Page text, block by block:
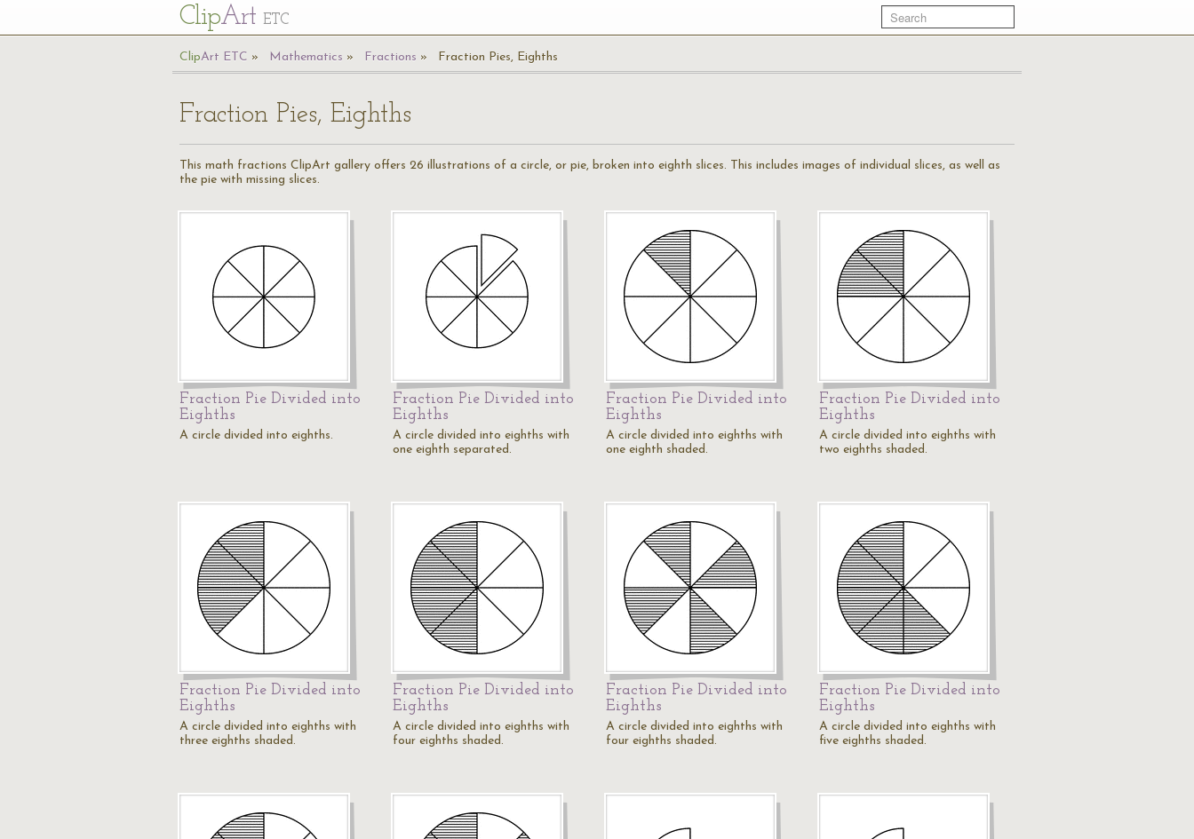
ClipArt ETC
ClipArt ETC Mathematics Fractions Fraction Pies, Eighths
Fraction Pies, Eighths
This math fractions ClipArt gallery offers 26 illustrations of a circle, or pie, broken into eighth slices. This includes images of individual slices, as well as
the pie with missing slices.
Fraction Pie Divided into
Eighths
A circle divided into eighths.
Fraction Pie Divided into
Eighths
A circle divided into eighths with
one eighth separated.
Fraction Pie Divided into
Eighths
A circle divided into eighths with
one eighth shaded.
Fraction Pie Divided into
Eighths
A circle divided into eighths with
two eighths shaded.
Fraction Pie Divided into
Eighths
A circle divided into eighths with
three eighths shaded.
Fraction Pie Divided into
Eighths
A circle divided into eighths with
four eighths shaded.
Fraction Pie Divided into
Eighths
A circle divided into eighths with
four eighths shaded.
Fraction Pie Divided into
Eighths
A circle divided into eighths with
five eighths shaded.